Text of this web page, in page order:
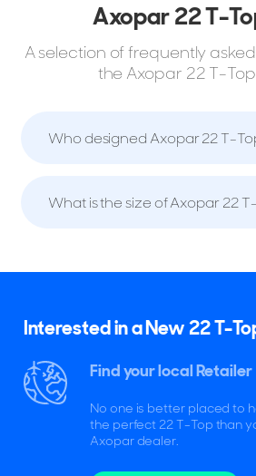
Axopar 22 T-
A selection of frequently
the Axopar 22 T-
Who designed Axopar 22 T-
What is the size of Axopar 22
Interested in a New 22 T-
Find your local Retailer
No one is better placed to
the perfect 22 T-Top than
Axopar dealer.